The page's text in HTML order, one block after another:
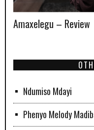
Amaxelegu – Review
Ndumiso Mdayi
Phenyo Melody